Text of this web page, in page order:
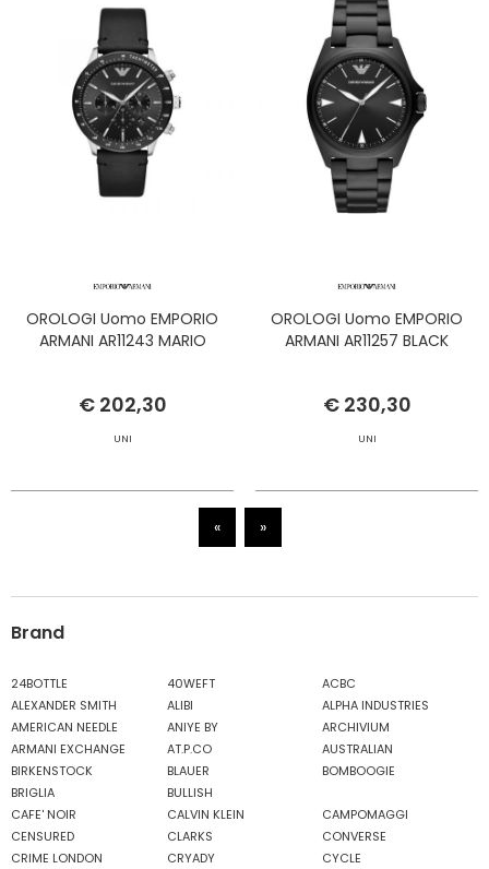
OROLOGI Uomo EMPORIO
ARMANI AR11243 MARIO
€ 202,30
UNI
OROLOGI Uomo EMPORIO
ARMANI AR11257 BLACK
€ 230,30
UNI
« »
Brand
24BOTTLE 40WEFT
ACBC
ALEXANDER SMITH
ALIBI
ALPHA INDUSTRIES
AMERICAN NEEDLE
ANIYE BY
ARCHIVIUM
ARMANI EXCHANGE
AT.P.CO
AUSTRALIAN
BIRKENSTOCK
BLAUER
BOMBOOGIE
BRIGLIA
BULLISH
CAFE' NOIR
CALVIN KLEIN
CAMPOMAGGI
CENSURED
CLARKS
CONVERSE
CRIME LONDON
CRYADY CYCLE